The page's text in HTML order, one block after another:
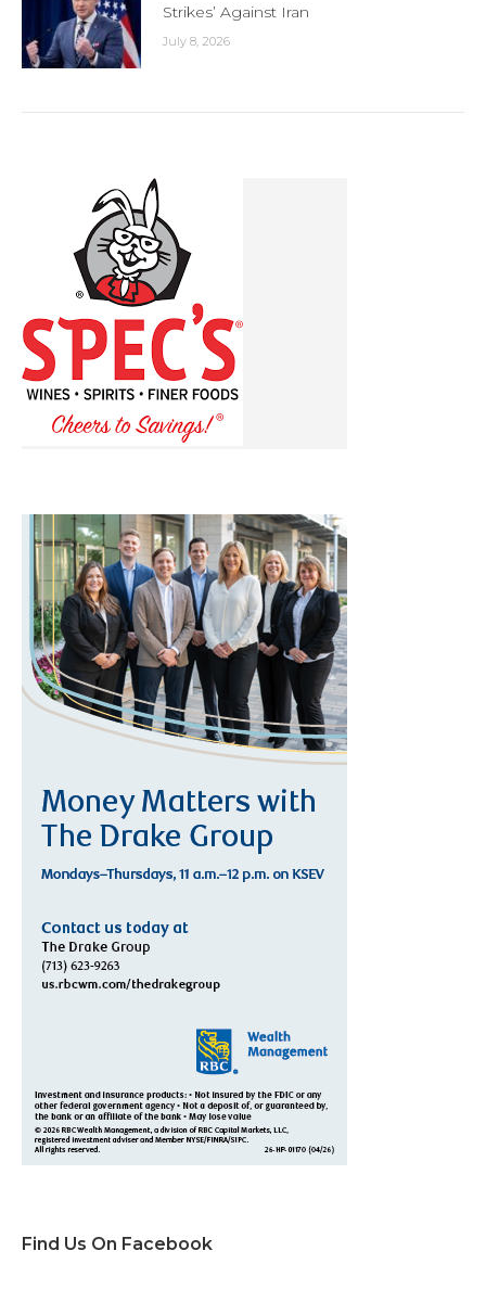
Strikes’ Against Iran
July 8, 2026
Find Us On Facebook